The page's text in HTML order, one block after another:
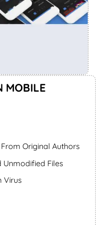
MOBILE
Original Authors
Unmodified Files
Virus